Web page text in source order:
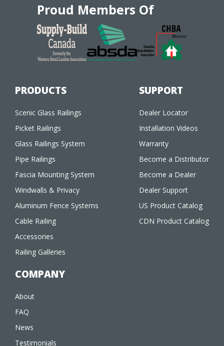
Proud Members Of
PRODUCTS
Scenic Glass Railings
Picket Railings
Glass Railings System
Pipe Railings
Fascia Mounting System
Windwalls & Privacy
Aluminum Fence Systems
Cable Railing
Accessories
Railing Galleries
SUPPORT
Dealer Locator
Installation Videos
Warranty
Become a Distributor
Become a Dealer
Dealer Support
US Product Catalog
CDN Product Catalog
COMPANY
About
FAQ
News
Testimonials